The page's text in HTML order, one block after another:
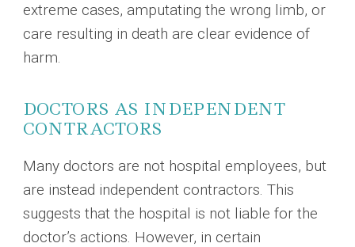
extreme cases, amputating the wrong limb, or
care resulting in death are clear evidence of
harm.
DOCTORS AS INDEPENDENT
CONTRACTORS
Many doctors are not hospital employees, but
are instead independent contractors. This
suggests that the hospital is not liable for the
doctor’s actions. However, in certain